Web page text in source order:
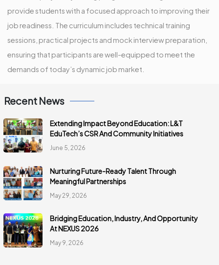
provide students with a focused approach to improving their
job readiness. The curriculum includes technical training
sessions, practical projects and mock interview preparation,
ensuring that participants are well-equipped to meet the
demands of today’s dynamic job market.
Recent News
Extending Impact Beyond Education: L&T
EduTech’s CSR And Community Initiatives
June 5, 2026
Nurturing Future-Ready Talent Through
Meaningful Partnerships
May 29, 2026
Bridging Education, Industry, And Opportunity
At NEXUS 2026
May 9, 2026